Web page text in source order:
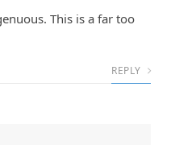
This is a far too
REPLY